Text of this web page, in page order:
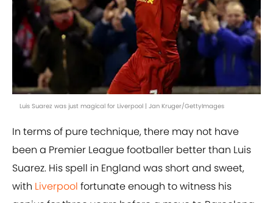
Luis Suarez was just magical for Liverpool | Jan Kruger/GettyImages
In terms of pure technique, there may not have
been a Premier League footballer better than Luis
Suarez. His spell in England was short and sweet,
with Liverpool fortunate enough to witness his